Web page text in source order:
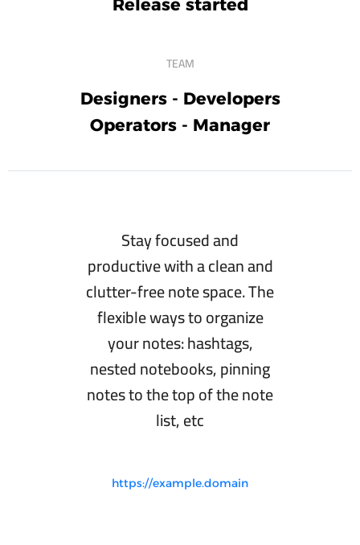
Release started
TEAM
Designers - Developers
Operators - Manager
Stay focused and
productive with a clean and
clutter-free note space. The
flexible ways to organize
your notes: hashtags,
nested notebooks, pinning
notes to the top of the note
list, etc
https://example.domain